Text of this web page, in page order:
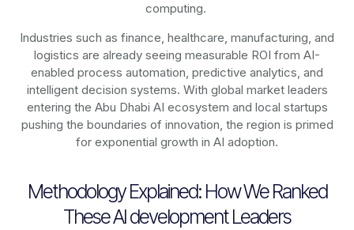
computing.
Industries such as finance, healthcare, manufacturing, and
logistics are already seeing measurable ROI from AI-
enabled process automation, predictive analytics, and
intelligent decision systems. With global market leaders
entering the Abu Dhabi AI ecosystem and local startups
pushing the boundaries of innovation, the region is primed
for exponential growth in AI adoption.
Methodology Explained: How We Ranked
These AI development Leaders